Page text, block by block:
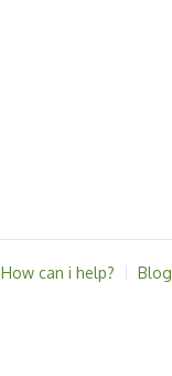
How can i help? Blog